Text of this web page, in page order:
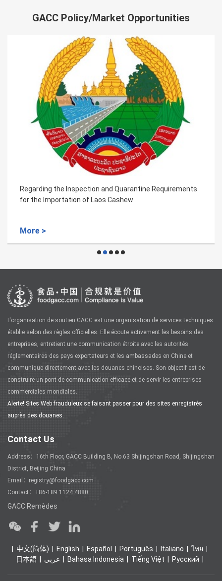
GACC Policy/Market Opportunities
Regarding the Inspection and Quarantine Requirements
for the Importation of Laos Cashew
More >
L'organisation de soutien GACC est une organisation de services techniques
établie selon des règles officielles. Elle écoute activement les besoins des
entreprises, entretient une communication étroite avec les autorités
réglementaires des pays exportateurs et les ambassades en Chine et
communique directement avec les douanes chinoises. Son objectif est de
construire un pont de communication efficace et de servir les entreprises
commerciales mondiales.
Alerte! Sites Web frauduleux se faisant passer pour des sites enregistrés
auprès des douanes.
Contact Us
Address：16th Floor, GACC Building B, No.63 Shijingshan Road, Shijingshan
District, Beijing China
Email：registry@foodgacc.com
Contact：+86-189 1124 4880
GACC Remèdes
中文(简体) English Español Português Italiano
ไทย
日本語
عربي Bahasa Indonesia Tiếng Việt Ρусский